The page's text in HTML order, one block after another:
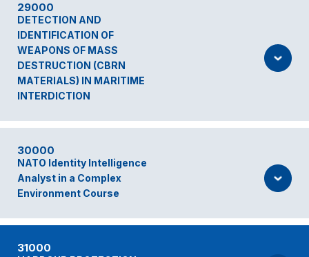
29000
DETECTION AND
IDENTIFICATION OF
WEAPONS OF MASS
DESTRUCTION (CBRN
MATERIALS) IN MARITIME
INTERDICTION
30000
NATO Identity Intelligence
Analyst in a Complex
Environment Course
31000